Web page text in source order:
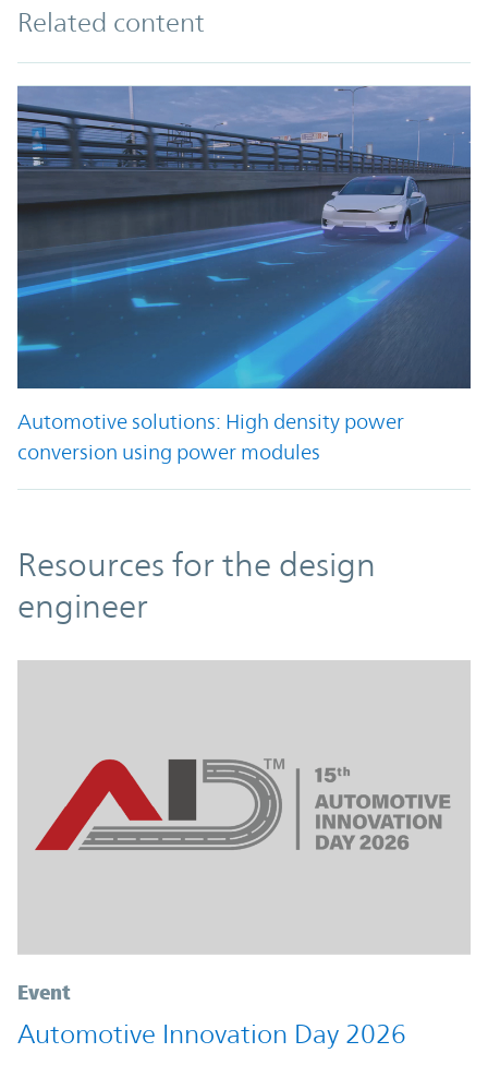
Related content
Automotive solutions: High density power
conversion using power modules
Resources
Resources for the design
engineer
Event
Automotive Innovation Day 2026